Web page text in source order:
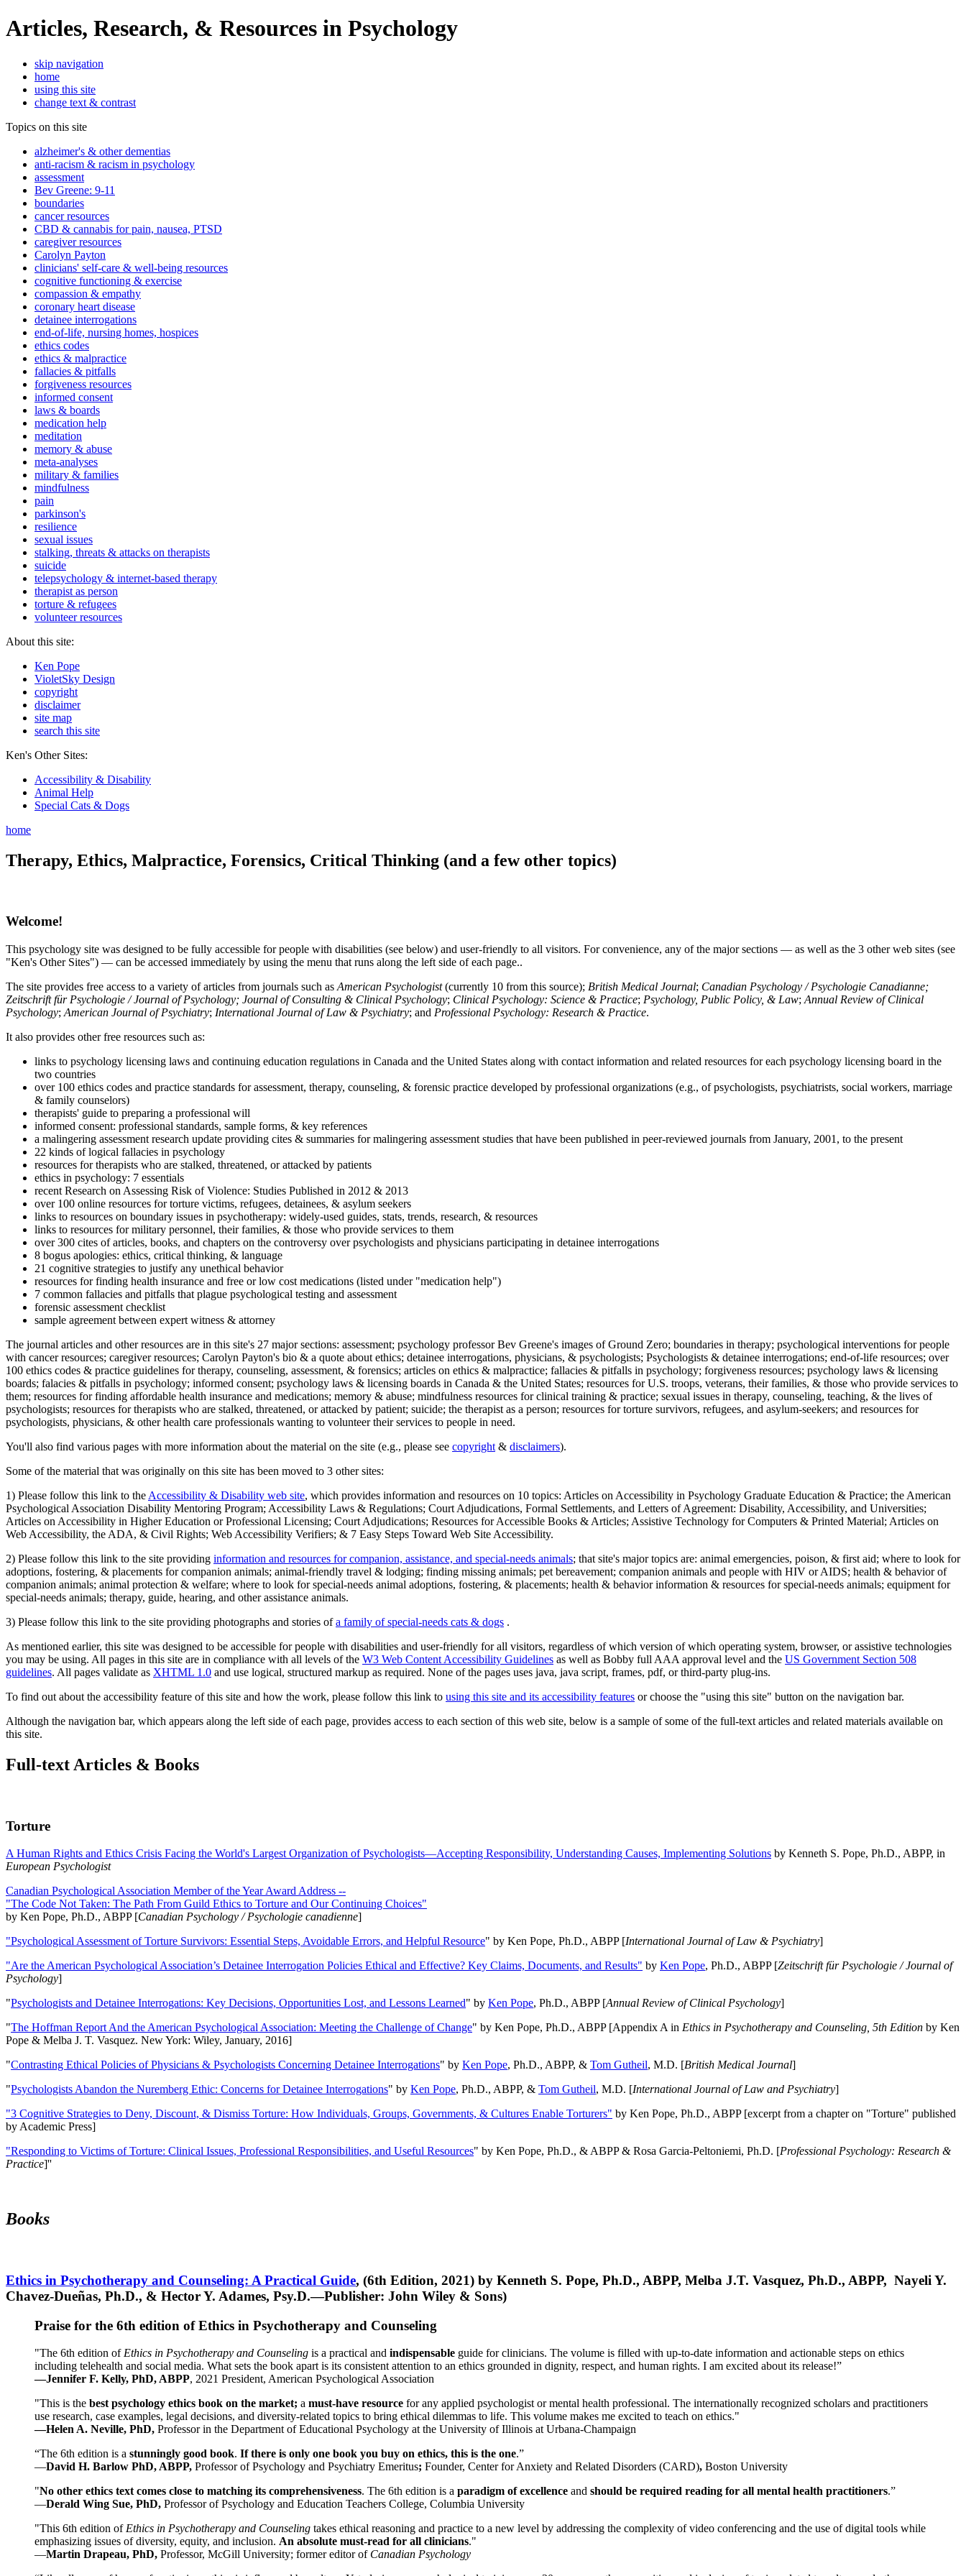
Articles, Research, & Resources in Psychology
skip navigation
home
using this site
change text & contrast
Topics on this site
alzheimer's & other dementias
anti-racism & racism in psychology
assessment
Bev Greene: 9-11
boundaries
cancer resources
CBD & cannabis for pain, nausea, PTSD
caregiver resources
Carolyn Payton
clinicians' self-care & well-being resources
cognitive functioning & exercise
compassion & empathy
coronary heart disease
detainee interrogations
end-of-life, nursing homes, hospices
ethics codes
ethics & malpractice
fallacies & pitfalls
forgiveness resources
informed consent
laws & boards
medication help
meditation
memory & abuse
meta-analyses
military & families
mindfulness
pain
parkinson's
resilience
sexual issues
stalking, threats & attacks on therapists
suicide
telepsychology & internet-based therapy
therapist as person
torture & refugees
volunteer resources
About this site:
Ken Pope
VioletSky Design
copyright
disclaimer
site map
search this site
Ken's Other Sites:
Accessibility & Disability
Animal Help
Special Cats & Dogs
home
Therapy, Ethics, Malpractice, Forensics, Critical Thinking (and a few other topics)
Welcome!
This psychology site was designed to be fully accessible for people with disabilities (see below) and user-friendly to all visitors. For convenience, any of the major sections — as well as the 3 other web sites (see
"Ken's Other Sites") — can be accessed immediately by using the menu that runs along the left side of each page..
The site provides free access to a variety of articles from journals such as American Psychologist(currently 10 from this source); British Medical Journal; Canadian Psychology / Psychologie Canadianne;
Zeitschrift für Psychologie / Journal of Psychology; Journal of Consulting & Clinical Psychology; Clinical Psychology: Science & Practice; Psychology, Public Policy, & Law; Annual Review of Clinical
Psychology; American Journal of Psychiatry; International Journal of Law & Psychiatry; and Professional Psychology: Research & Practice.
It also provides other free resources such as:
links to psychology licensing laws and continuing education regulations in Canada and the United States along with contact information and related resources for each psychology licensing board in the
two countries
over 100 ethics codes and practice standards for assessment, therapy, counseling, & forensic practice developed by professional organizations (e.g., of psychologists, psychiatrists, social workers, marriage
& family counselors)
therapists' guide to preparing a professional will
informed consent: professional standards, sample forms, & key references
a malingering assessment research update providing cites & summaries for malingering assessment studies that have been published in peer-reviewed journals from January, 2001, to the present
22 kinds of logical fallacies in psychology
resources for therapists who are stalked, threatened, or attacked by patients
ethics in psychology: 7 essentials
recent Research on Assessing Risk of Violence: Studies Published in 2012 & 2013
over 100 online resources for torture victims, refugees, detainees, & asylum seekers
links to resources on boundary issues in psychotherapy: widely-used guides, stats, trends, research, & resources
links to resources for military personnel, their families, & those who provide services to them
over 300 cites of articles, books, and chapters on the controversy over psychologists and physicians participating in detainee interrogations
8 bogus apologies: ethics, critical thinking, & language
21 cognitive strategies to justify any unethical behavior
resources for finding health insurance and free or low cost medications (listed under "medication help")
7 common fallacies and pitfalls that plague psychological testing and assessment
forensic assessment checklist
sample agreement between expert witness & attorney
The journal articles and other resources are in this site's 27 major sections: assessment; psychology professor Bev Greene's images of Ground Zero; boundaries in therapy; psychological interventions for people
with cancer resources; caregiver resources; Carolyn Payton's bio & a quote about ethics; detainee interrogations, physicians, & psychologists; Psychologists & detainee interrogations; end-of-life resources; over
100 ethics codes & practice guidelines for therapy, counseling, assessment, & forensics; articles on ethics & malpractice; fallacies & pitfalls in psychology; forgiveness resources; psychology laws & licensing
boards; falacies & pitfalls in psychology; informed consent; psychology laws & licensing boards in Canada & the United States; resources for U.S. troops, veterans, their families, & those who provide services to
them; resources for finding affordable health insurance and medications; memory & abuse; mindfulness resources for clinical training & practice; sexual issues in therapy, counseling, teaching, & the lives of
psychologists; resources for therapists who are stalked, threatened, or attacked by patient; suicide; the therapist as a person; resources for torture survivors, refugees, and asylum-seekers; and resources for
psychologists, physicians, & other health care professionals wanting to volunteer their services to people in need.
You'll also find various pages with more information about the material on the site (e.g., please see copyright & disclaimers).
Some of the material that was originally on this site has been moved to 3 other sites:
1) Please follow this link to the Accessibility & Disability web site, which provides information and resources on 10 topics: Articles on Accessibility in Psychology Graduate Education & Practice; the American
Psychological Association Disability Mentoring Program; Accessibility Laws & Regulations; Court Adjudications, Formal Settlements, and Letters of Agreement: Disability, Accessibility, and Universities;
Articles on Accessibility in Higher Education or Professional Licensing; Court Adjudications; Resources for Accessible Books & Articles; Assistive Technology for Computers & Printed Material; Articles on
Web Accessibility, the ADA, & Civil Rights; Web Accessibility Verifiers; & 7 Easy Steps Toward Web Site Accessibility.
2) Please follow this link to the site providing information and resources for companion, assistance, and special-needs animals; that site's major topics are: animal emergencies, poison, & first aid; where to look for
adoptions, fostering, & placements for companion animals; animal-friendly travel & lodging; finding missing animals; pet bereavement; companion animals and people with HIV or AIDS; health & behavior of
companion animals; animal protection & welfare; where to look for special-needs animal adoptions, fostering, & placements; health & behavior information & resources for special-needs animals; equipment for
special-needs animals; therapy, guide, hearing, and other assistance animals.
3) Please follow this link to the site providing photographs and stories ofa family of special-needs cats & dogs .
As mentioned earlier, this site was designed to be accessible for people with disabilities and user-friendly for all visitors, regardless of which version of which operating system, browser, or assistive technologies
you may be using. All pages in this site are in compliance with all levels of the W3 Web Content Accessibility Guidelines as well as Bobby full AAA approval level and the US Government Section 508
guidelines. All pages validate as XHTML 1.0 and use logical, structured markup as required. None of the pages uses java, java script, frames, pdf, or third-party plug-ins.
To find out about the accessibility feature of this site and how the work, please follow this link to using this site and its accessibility features or choose the "using this site" button on the navigation bar.
Although the navigation bar, which appears along the left side of each page, provides access to each section of this web site, below is a sample of some of the full-text articles and related materials available on
this site.
Full-text Articles & Books
Torture
A Human Rights and Ethics Crisis Facing the World's Largest Organization of Psychologists—Accepting Responsibility, Understanding Causes, Implementing Solutions by Kenneth S. Pope, Ph.D., ABPP, in
European Psychologist
Canadian Psychological Association Member of the Year Award Address --
"The Code Not Taken: The Path From Guild Ethics to Torture and Our Continuing Choices"
by Ken Pope, Ph.D., ABPP [Canadian Psychology / Psychologie canadienne]
"Psychological Assessment of Torture Survivors: Essential Steps, Avoidable Errors, and Helpful Resource" by Ken Pope, Ph.D., ABPP [International Journal of Law & Psychiatry]
"Are the American Psychological Association’s Detainee Interrogation Policies Ethical and Effective? Key Claims, Documents, and Results" by Ken Pope, Ph.D., ABPP [Zeitschrift für Psychologie / Journal of
Psychology]
"Psychologists and Detainee Interrogations: Key Decisions, Opportunities Lost, and Lessons Learned" by Ken Pope, Ph.D., ABPP [Annual Review of Clinical Psychology]
"The Hoffman Report And the American Psychological Association: Meeting the Challenge of Change" by Ken Pope, Ph.D., ABPP [Appendix A in Ethics in Psychotherapy and Counseling, 5th Edition by Ken
Pope & Melba J. T. Vasquez. New York: Wiley, January, 2016]
"Contrasting Ethical Policies of Physicians & Psychologists Concerning Detainee Interrogations" by Ken Pope, Ph.D., ABPP, & Tom Gutheil, M.D. [British Medical Journal]
"Psychologists Abandon the Nuremberg Ethic: Concerns for Detainee Interrogations" by Ken Pope, Ph.D., ABPP, & Tom Gutheil, M.D. [International Journal of Law and Psychiatry]
"3 Cognitive Strategies to Deny, Discount, & Dismiss Torture: How Individuals, Groups, Governments, & Cultures Enable Torturers" by Ken Pope, Ph.D., ABPP [excerpt from a chapter on "Torture" published
by Academic Press]
"Responding to Victims of Torture: Clinical Issues, Professional Responsibilities, and Useful Resources" by Ken Pope, Ph.D., & ABPP & Rosa Garcia-Peltoniemi, Ph.D. [Professional Psychology: Research &
Practice]''
Books
Ethics in Psychotherapy and Counseling: A Practical Guide, (6th Edition, 2021) by Kenneth S. Pope, Ph.D., ABPP, Melba J.T. Vasquez, Ph.D., ABPP, Nayeli Y.
Chavez-Dueñas, Ph.D., & Hector Y. Adames, Psy.D.—Publisher: John Wiley & Sons)
Praise for the 6th edition of Ethics in Psychotherapy and Counseling
"The 6th edition of Ethics in Psychotherapy and Counseling is a practical and indispensable guide for clinicians. The volume is filled with up-to-date information and actionable steps on ethics
including telehealth and social media. What sets the book apart is its consistent attention to an ethics grounded in dignity, respect, and human rights. I am excited about its release!”
—Jennifer F. Kelly, PhD, ABPP, 2021 President, American Psychological Association
"This is the best psychology ethics book on the market; a must-have resource for any applied psychologist or mental health professional. The internationally recognized scholars and practitioners
use research, case examples, legal decisions, and diversity-related topics to bring ethical dilemmas to life. This volume makes me excited to teach on ethics."
—Helen A. Neville, PhD, Professor in the Department of Educational Psychology at the University of Illinois at Urbana-Champaign
“The 6th edition is a stunningly good book. If there is only one book you buy on ethics, this is the one.”
—David H. Barlow PhD, ABPP, Professor of Psychology and Psychiatry Emeritus; Founder, Center for Anxiety and Related Disorders (CARD), Boston University
"No other ethics text comes close to matching its comprehensiveness. The 6th edition is a paradigm of excellence and should be required reading for all mental health practitioners.”
—Derald Wing Sue, PhD, Professor of Psychology and Education Teachers College, Columbia University
"This 6th edition of Ethics in Psychotherapy and Counseling takes ethical reasoning and practice to a new level by addressing the complexity of video conferencing and the use of digital tools while
emphasizing issues of diversity, equity, and inclusion. An absolute must-read for all clinicians."
—Martin Drapeau, PhD, Professor, McGill University; former editor of Canadian Psychology